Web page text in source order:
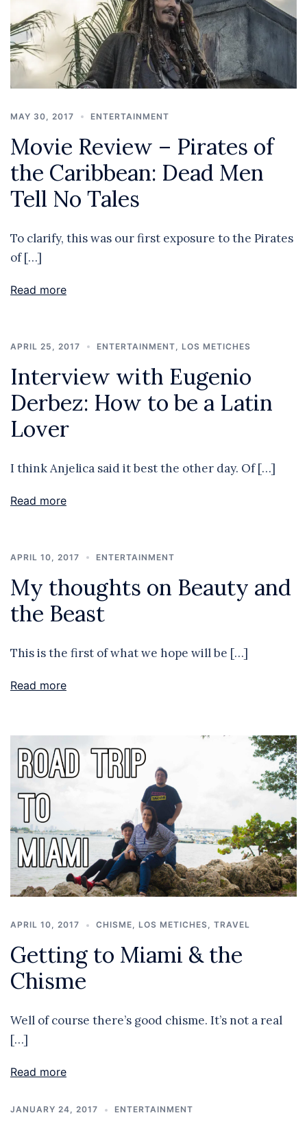
MAY 30, 2017 ENTERTAINMENT
Movie Review – Pirates of
the Caribbean: Dead Men
Tell No Tales
To clarify, this was our first exposure to the Pirates
of […]
Read more
APRIL 25, 2017 ENTERTAINMENT LOS METICHES
Interview with Eugenio
Derbez: How to be a Latin
Lover
I think Anjelica said it best the other day. Of […]
Read more
APRIL 10, 2017 ENTERTAINMENT
My thoughts on Beauty and
the Beast
This is the first of what we hope will be […]
Read more
APRIL 10, 2017 CHISME LOS METICHES TRAVEL
Getting to Miami & the
Chisme
Well of course there’s good chisme. It’s not a real
[…]
Read more
JANUARY 24, 2017 ENTERTAINMENT